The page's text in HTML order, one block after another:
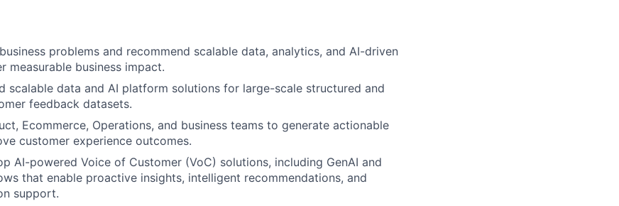
problems and recommend scalable data, analytics, and AI-driven
measurable business impact.
scalable data and AI platform solutions for large-scale structured and
feedback datasets.
Ecommerce, Operations, and business teams to generate actionable
customer experience outcomes.
AI-powered Voice of Customer (VoC) solutions, including GenAI and
that enable proactive insights, intelligent recommendations, and
support.